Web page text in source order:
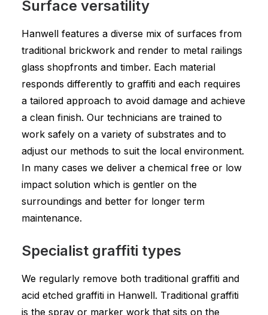
Surface versatility
Hanwell features a diverse mix of surfaces from
traditional brickwork and render to metal railings
glass shopfronts and timber. Each material
responds differently to graffiti and each requires
a tailored approach to avoid damage and achieve
a clean finish. Our technicians are trained to
work safely on a variety of substrates and to
adjust our methods to suit the local environment.
In many cases we deliver a chemical free or low
impact solution which is gentler on the
surroundings and better for longer term
maintenance.
Specialist graffiti types
We regularly remove both traditional graffiti and
acid etched graffiti in Hanwell. Traditional graffiti
is the spray or marker work that sits on the